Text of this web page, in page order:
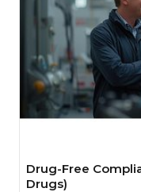
Drug-Free
Drugs)